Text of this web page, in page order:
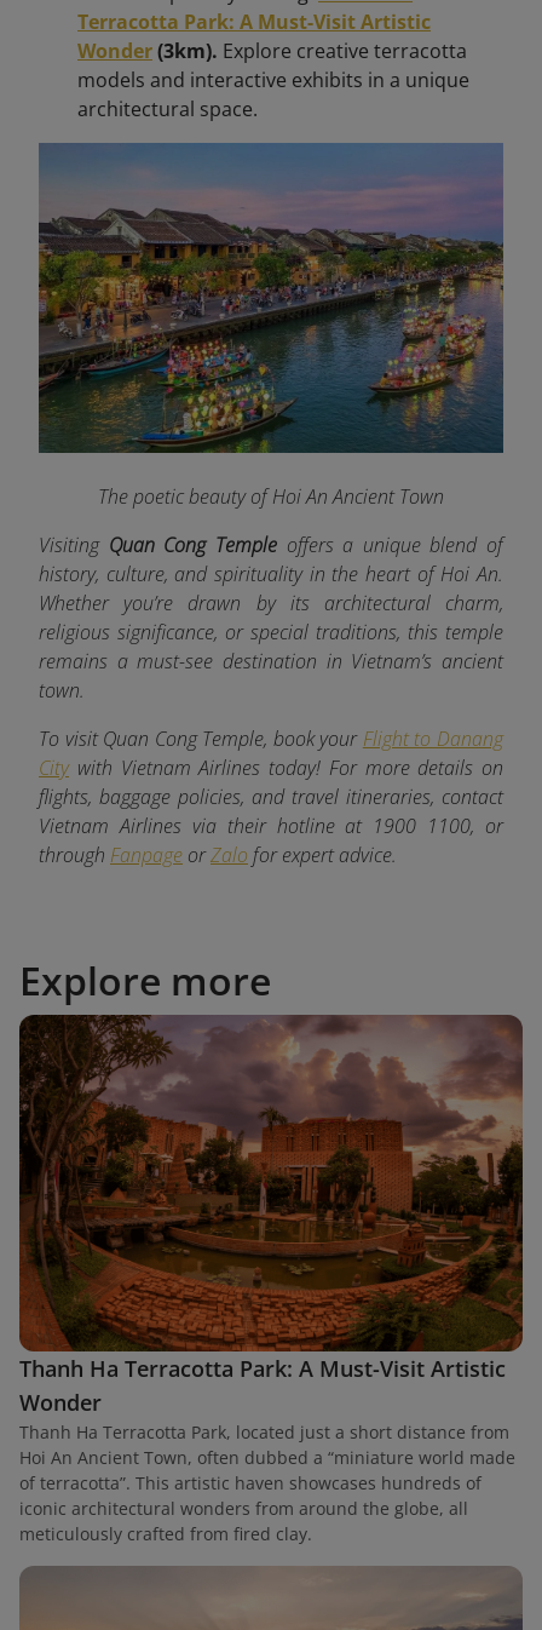
Terracotta Park: A Must-Visit Artistic
Wonder(3km). Explore creative terracotta
models and interactive exhibits in a unique
architectural space.
The poetic beauty of Hoi An Ancient Town
Visiting Quan Cong Templeoffers a unique blend of
history, culture, and spirituality in the heart of Hoi An.
Whether you’re drawn by its architectural charm,
religious significance, or special traditions, this temple
remains a must-see destination in Vietnam’s ancient
town.
To visit Quan Cong Temple, book your Flight to Danang
Citywith Vietnam Airlines today! For more details on
flights, baggage policies, and travel itineraries, contact
Vietnam Airlines via their hotline at 1900 1100, or
through Fanpage orZalo for expert advice.
Explore more
Thanh Ha Terracotta Park: A Must-Visit Artistic
Wonder
Thanh Ha Terracotta Park, located just a short distance from
Hoi An Ancient Town, often dubbed a “miniature world made
of terracotta”. This artistic haven showcases hundreds of
iconic architectural wonders from around the globe, all
meticulously crafted from fired clay.